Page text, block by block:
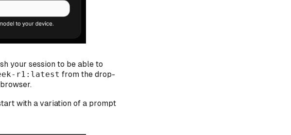
your session to be able to
r1:latest from the drop-
with a variation of a prompt